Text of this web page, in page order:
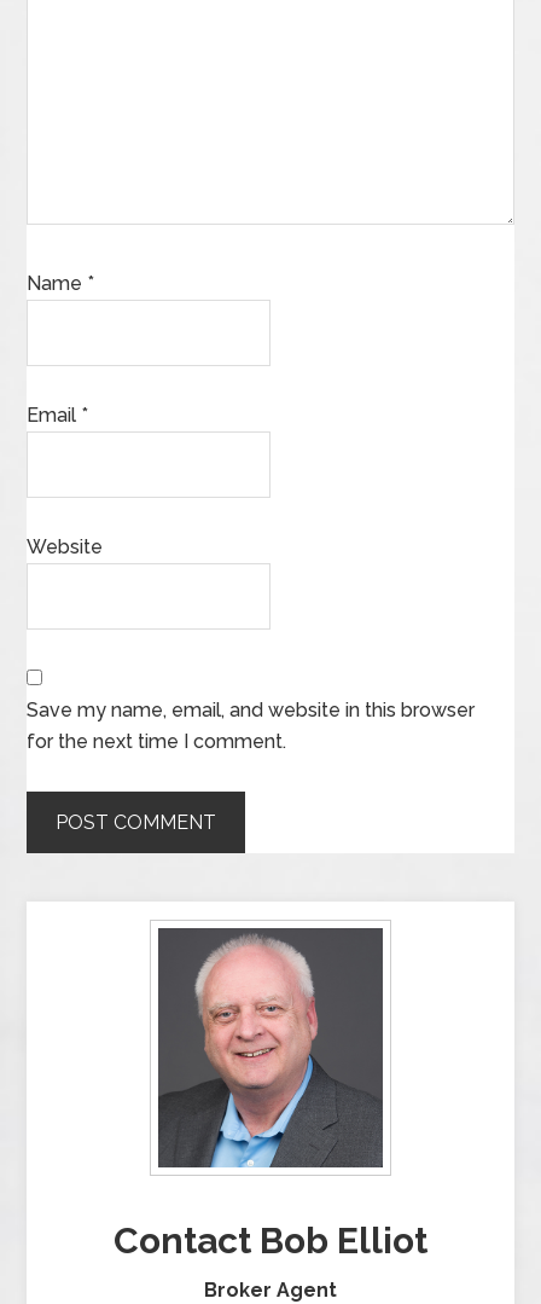
Name *
Email *
Website
Save my name, email, and website in this browser
for the next time I comment.
Contact Bob Elliot
Broker Agent